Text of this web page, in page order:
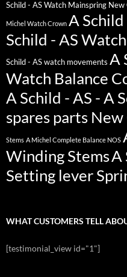
Schild - AS Watch Mainspring New
Michel Watch Crown A
Schild - AS
Schild - AS watch movements A
Watch Balance
A Schild - AS - A
spares parts
Stems A Michel Complete Balance NOS
Winding StemsA
Setting lever
WHAT CUSTOMERS TELL
[testimonial_view id="1"]